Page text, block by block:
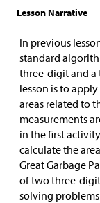
Lesson Narrative
In previous
standard
three-digit and a
lesson is to
areas related to
measurements
in the first
calculate the
Great Garbage
of two three-
solving